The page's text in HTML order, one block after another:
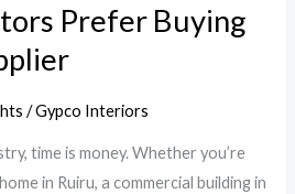
Prefer Buying
/Gypco Interiors
time is money. Whether you’re
in Ruiru, a commercial building in